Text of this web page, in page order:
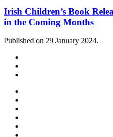
Irish Children’s Book
in the Coming Months
Published on 29 January 2024.